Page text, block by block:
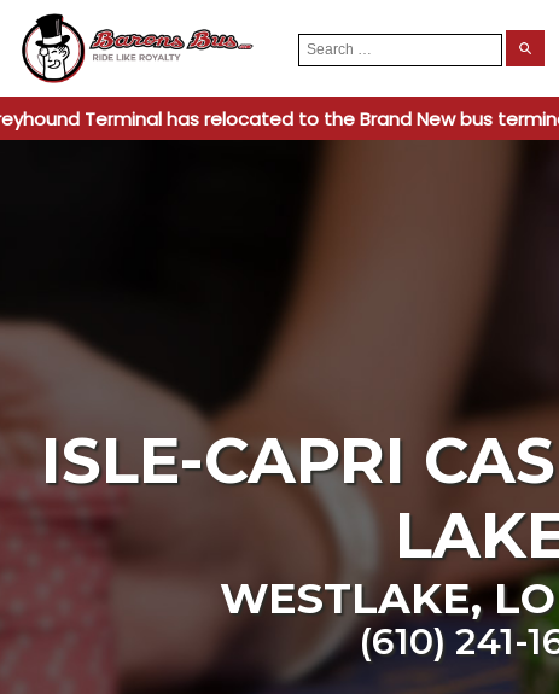
Search
for:
Terminal has relocated to the Brand New bus
ISLE-CAPRI
WESTLAKE,
(610) 241-